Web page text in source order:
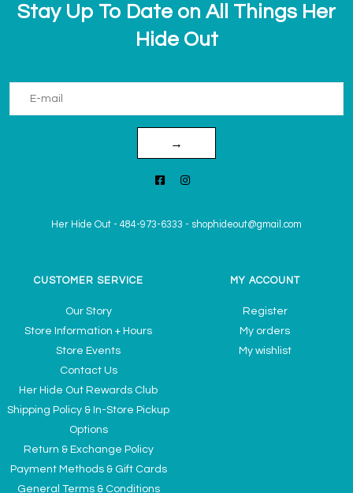
Stay Up To Date on All Things Her
Hide Out
→
Her Hide Out - 484-973-6333 - shophideout@gmail.com
CUSTOMER SERVICE
Our Story
Store Information + Hours
Store Events
Contact Us
Her Hide Out Rewards Club
Shipping Policy & In-Store Pickup
Options
Return & Exchange Policy
Payment Methods & Gift Cards
General Terms & Conditions
MY ACCOUNT
Register
My orders
My wishlist